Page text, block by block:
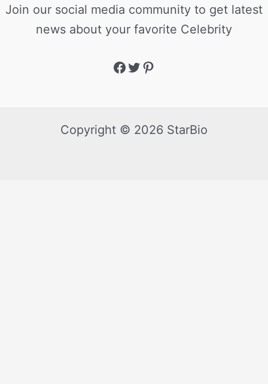
Join our social media community to get latest
news about your favorite Celebrity
Copyright © 2026 StarBio